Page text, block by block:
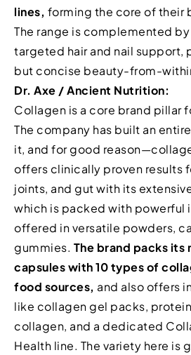
lines, forming the core of their
The range is complemented
targeted hair and nail support,
but concise beauty-from-
Dr. Axe / Ancient Nutrition:
Collagen is a core brand pillar
The company has built an
it, and for good
offers clinically proven results
joints, and gut with its
which is packed with powerful
offered in versatile powders,
gummies. The brand packs
capsules with 10 types of
food sources, and also offers
like collagen gel packs,
collagen, and a dedicated
Health line. The variety here is